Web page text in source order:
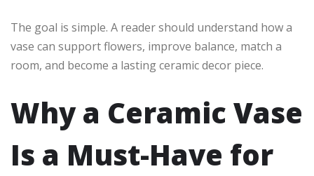
The goal is simple. A reader should understand how a
vase can support flowers, improve balance, match a
room, and become a lasting ceramic decor piece.
Why a Ceramic Vase
Is a Must-Have for